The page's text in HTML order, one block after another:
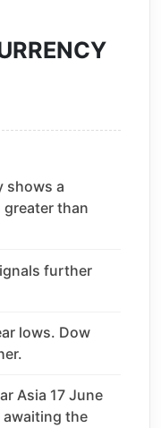
shows a
greater than
further
lows. Dow
Asia 17 June
the